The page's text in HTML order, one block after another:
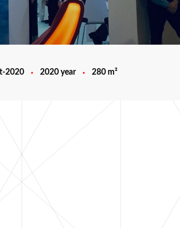
2020 2020 year 280 m²